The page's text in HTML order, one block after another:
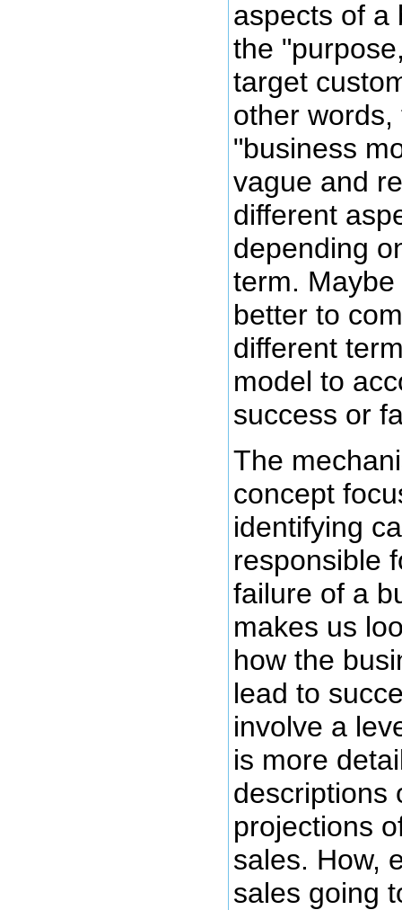
aspects of a
the
target
other
"business
vague and
different
depending
term.
better to
different
model to
success or
The
concept
identifying
responsible
failure of a
makes us
how the
lead to
involve a
is more
descriptions
projections
sales. How,
sales going